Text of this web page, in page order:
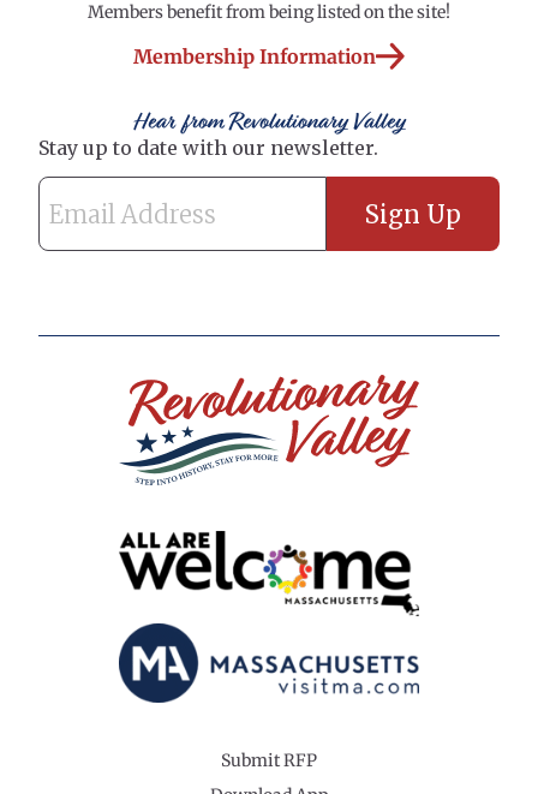
Members benefit from being listed on the site!
Membership Information
Hear from Revolutionary Valley
Submit RFP